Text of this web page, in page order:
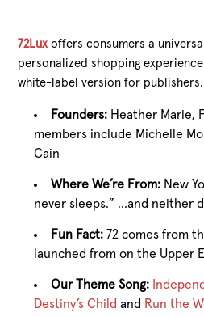
72Luxoffers consumers a
personalized shopping
white-label version for publishers.
Founders: Heather Marie,
members include Michelle
Cain
Where We’re From: New
never sleeps.” …and neither
Fun Fact: 72 comes from
launched from on the Upper
Our Theme Song:
Destiny’s Child and Run the